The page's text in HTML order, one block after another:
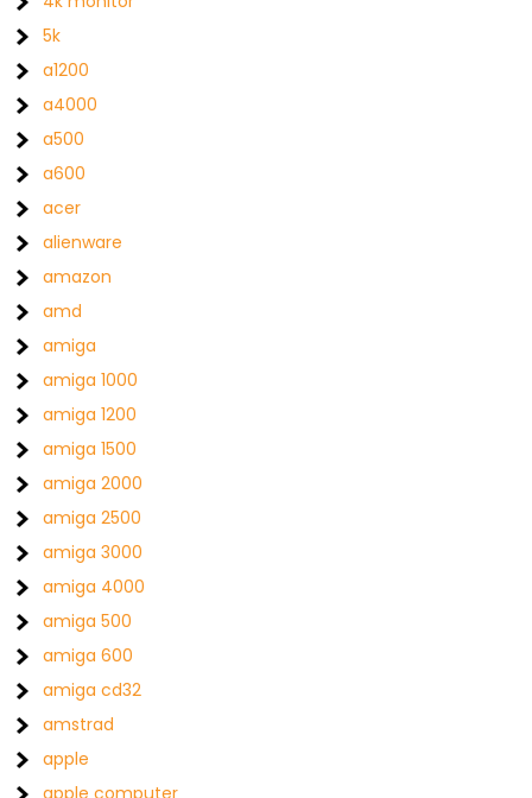
5k
a1200
a4000
a500
a600
acer
alienware
amazon
amd
amiga
amiga 1000
amiga 1200
amiga 1500
amiga 2000
amiga 2500
amiga 3000
amiga 4000
amiga 500
amiga 600
amiga cd32
amstrad
apple
apple computer